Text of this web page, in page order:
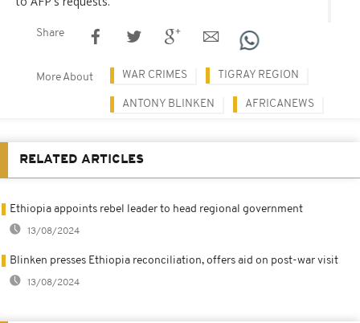
Share
More About WAR CRIMES TIGRAY REGION
ANTONY BLINKEN AFRICANEWS
RELATED ARTICLES
Ethiopia appoints rebel leader to head regional government
13/08/2024
Blinken presses Ethiopia reconciliation, offers aid on post-war visit
13/08/2024